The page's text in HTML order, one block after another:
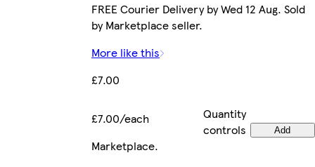
FREE Courier Delivery by Wed 12 Aug. Sold
by Marketplace seller.
More like this
£7.00
£7.00/each
Quantity
controls
Add
Marketplace.